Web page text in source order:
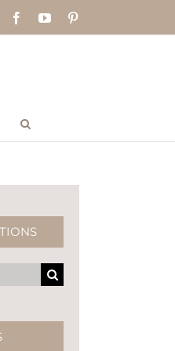
FacebookYouTube